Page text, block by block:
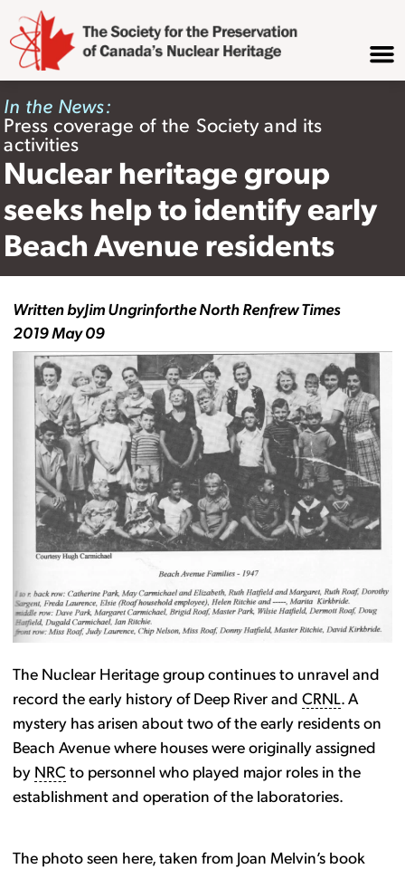
In the News:
Press coverage of the Society and its
activities
Nuclear heritage group
seeks help to identify early
Beach Avenue residents
Written byJim Ungrinforthe North Renfrew Times
2019 May 09
The Nuclear Heritage group continues to unravel and
record the early history of Deep River andCRNL. A
mystery has arisen about two of the early residents on
Beach Avenue where houses were originally assigned
by NRCto personnel who played major roles in the
establishment and operation of the laboratories.
The photo seen here, taken from Joan Melvin’s book